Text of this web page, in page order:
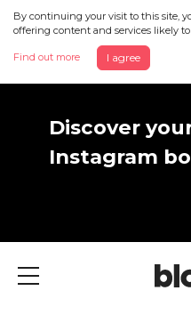
By continuing your visit to this site,
offering content and services likely
Find out more I agree
Discover
Instagram
Menu